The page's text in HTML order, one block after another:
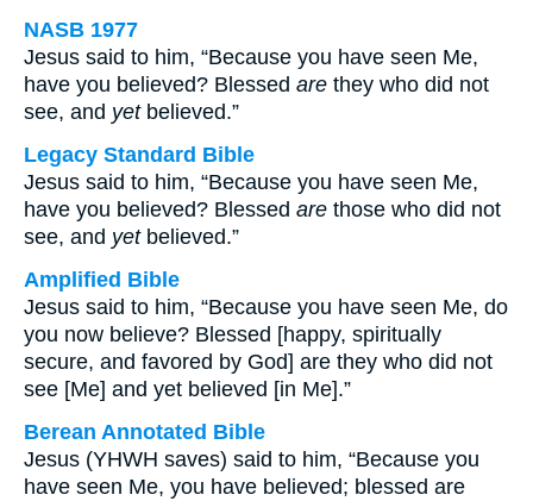
NASB 1977
Jesus said to him, “Because you have seen Me,
have you believed? Blessed are they who did not
see, and yetbelieved.”
Legacy Standard Bible
Jesus said to him, “Because you have seen Me,
have you believed? Blessed are those who did not
see, and yetbelieved.”
Amplified Bible
Jesus said to him, “Because you have seen Me, do
you now believe? Blessed [happy, spiritually
secure, and favored by God] are they who did not
see [Me] and yet believed [in Me].”
Berean Annotated Bible
Jesus (YHWH saves) said to him, “Because you
have seen Me, you have believed; blessed are